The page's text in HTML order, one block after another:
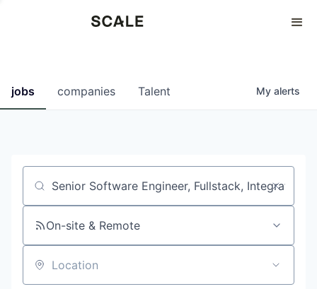
0
jobs companies Talent My alerts
Job title, company or keyword
On-site & Remote
Location